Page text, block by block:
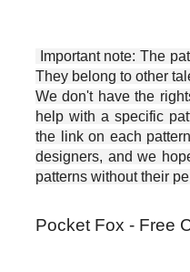
Important note: The
They belong to other
We don't have the
help with a specific
the link on each
designers, and we
patterns without their
Pocket Fox - Free